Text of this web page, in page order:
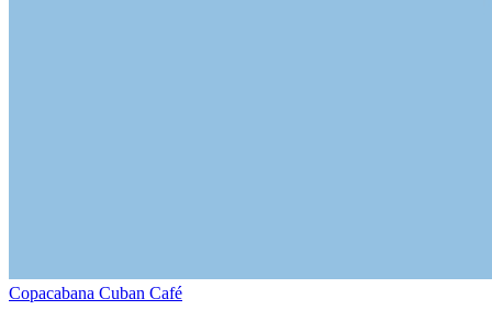
Copacabana Cuban Café